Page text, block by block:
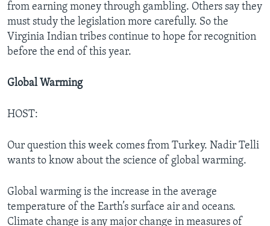
from earning money through gambling. Others say they
must study the legislation more carefully. So the
Virginia Indian tribes continue to hope for recognition
before the end of this year.
Global Warming
HOST:
Our question this week comes from Turkey. Nadir Telli
wants to know about the science of global warming.
Global warming is the increase in the average
temperature of the Earth’s surface air and oceans.
Climate change is any major change in measures of